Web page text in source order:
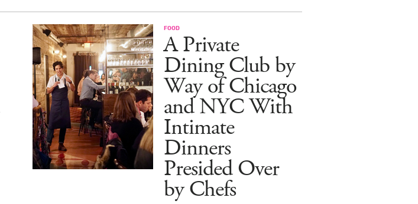
FOOD
A Private
Dining Club by
Way of Chicago
and NYC With
Intimate
Dinners
Presided Over
by Chefs